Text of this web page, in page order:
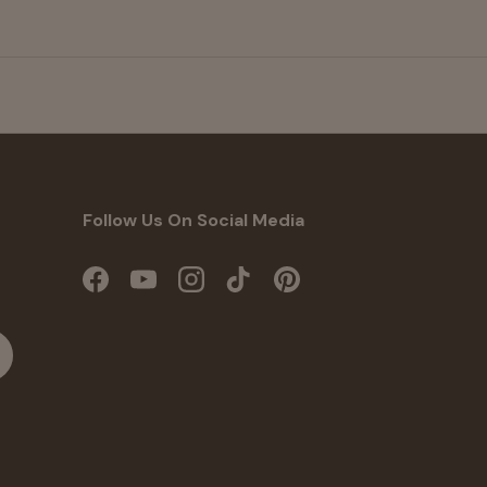
Follow Us On Social Media
FacebookYouTubeInstagramTikTokPinterest